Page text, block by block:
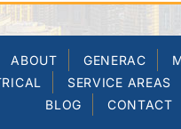
ABOUT GENERAC
SERVICE AREAS
BLOG
CONTACT